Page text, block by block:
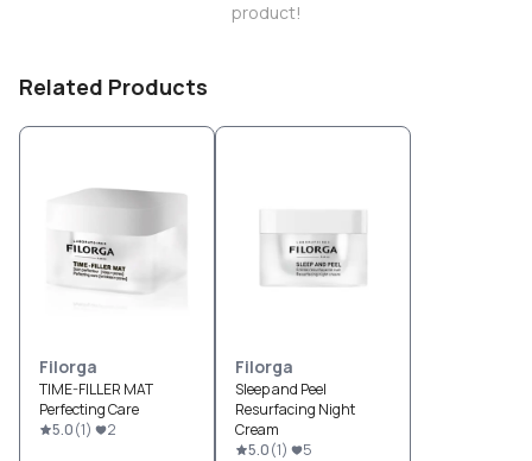
product!
Related Products
Filorga
TIME-FILLER MAT
Perfecting Care
5.0(1) 2
Filorga
Sleep and Peel
Resurfacing Night
Cream
5.0(1) 5